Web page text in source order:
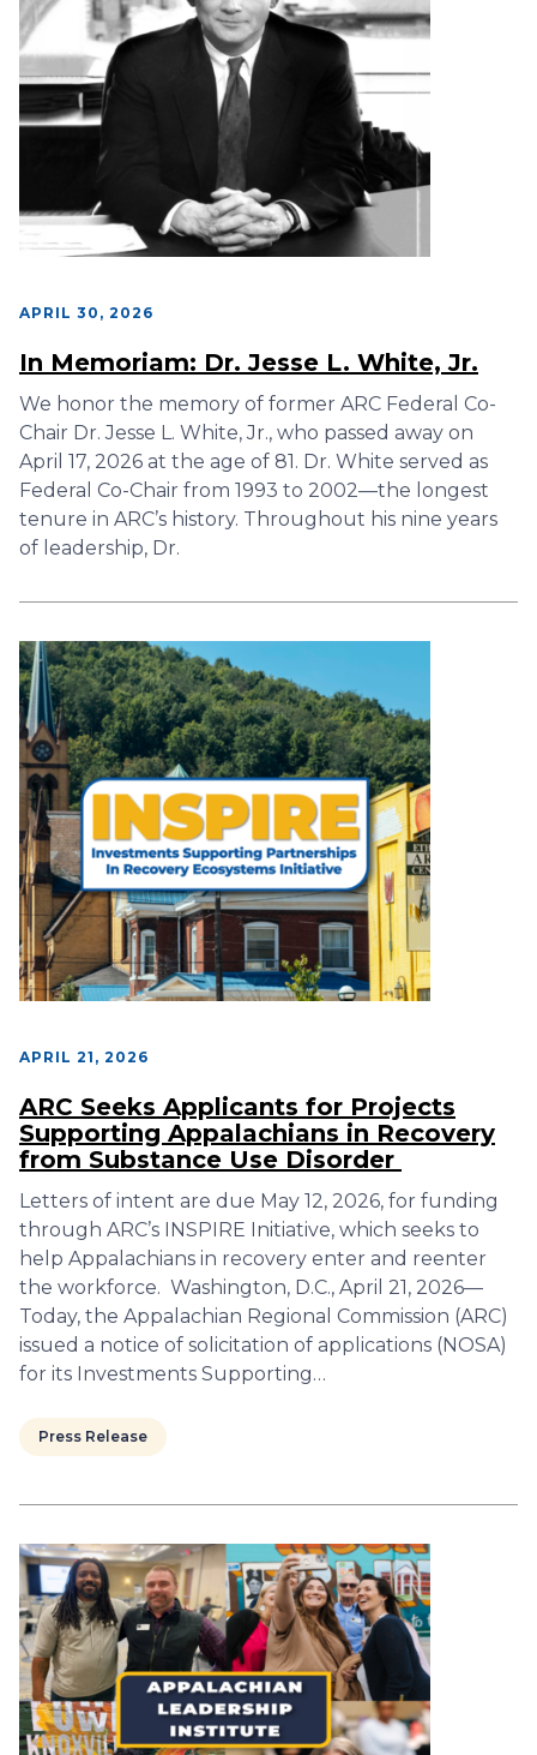
APRIL 30, 2026
In Memoriam: Dr. Jesse L. White, Jr.
We honor the memory of former ARC Federal Co-
Chair Dr. Jesse L. White, Jr., who passed away on
April 17, 2026 at the age of 81. Dr. White served as
Federal Co-Chair from 1993 to 2002—the longest
tenure in ARC’s history. Throughout his nine years
of leadership, Dr.
APRIL 21, 2026
ARC Seeks Applicants for Projects
Supporting Appalachians in Recovery
from Substance Use Disorder
Letters of intent are due May 12, 2026, for funding
through ARC’s INSPIRE Initiative, which seeks to
help Appalachians in recovery enter and reenter
the workforce. Washington, D.C., April 21, 2026—
Today, the Appalachian Regional Commission (ARC)
issued a notice of solicitation of applications (NOSA)
for its Investments Supporting…
Press Release